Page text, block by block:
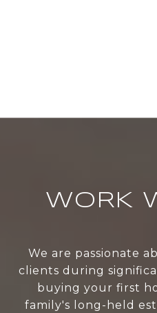
WORK
We are passionate
clients during
buying your first
family's long-held